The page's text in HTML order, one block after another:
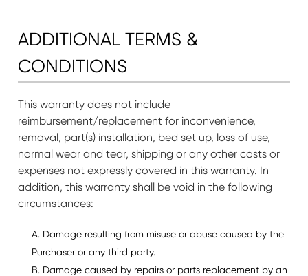
ADDITIONAL TERMS &
CONDITIONS
This warranty does not include
reimbursement/replacement for inconvenience,
removal, part(s) installation, bed set up, loss of use,
normal wear and tear, shipping or any other costs or
expenses not expressly covered in this warranty. In
addition, this warranty shall be void in the following
circumstances:
A. Damage resulting from misuse or abuse caused by the
Purchaser or any third party.
B. Damage caused by repairs or parts replacement by an